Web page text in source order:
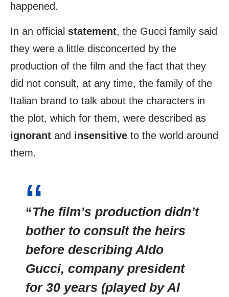
happened.
In an official statement, the Gucci family said
they were a little disconcerted by the
production of the film and the fact that they
did not consult, at any time, the family of the
Italian brand to talk about the characters in
the plot, which for them, were described as
ignorant and insensitive to the world around
them.
“The film’s production didn’t
bother to consult the heirs
before describing Aldo
Gucci, company president
for 30 years (played by Al